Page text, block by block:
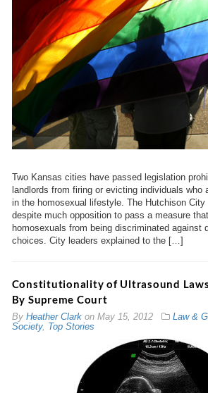
Two Kansas cities have passed legislation
landlords from firing or evicting individuals who
in the homosexual lifestyle. The Hutchison
despite much opposition to pass a measure
homosexuals from being discriminated against
choices. City leaders explained to the […]
Constitutionality of Ultrasound
By Supreme Court
By Heather Clarkon May 15, 2012 Law &
Society, Top Stories